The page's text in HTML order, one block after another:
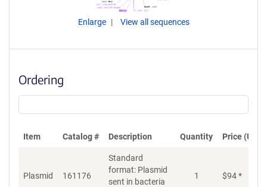
Enlarge View all sequences
Ordering
Item Catalog # Description Quantity Price (USD)
Plasmid 161176
Standard
format: Plasmid
sent in bacteria
1 $94*